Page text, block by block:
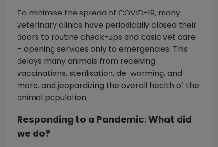
To minimise the spread of COVID-19, many
veterinary clinics have periodically closed their
doors to routine check-ups and basic vet care
– opening services only to emergencies. This
delays many animals from receiving
vaccinations, sterilisation, de-worming, and
more, and jeopardizing the overall health of the
animal population.
Responding to a Pandemic: What did
we do?